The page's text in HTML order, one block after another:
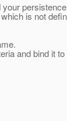
is not
and bind it to